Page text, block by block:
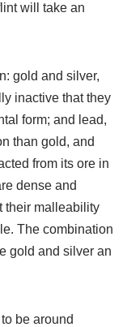
will take an
gold and silver,
inactive that they
form; and lead,
than gold, and
from its ore in
dense and
their malleability
The combination
gold and silver an
be around